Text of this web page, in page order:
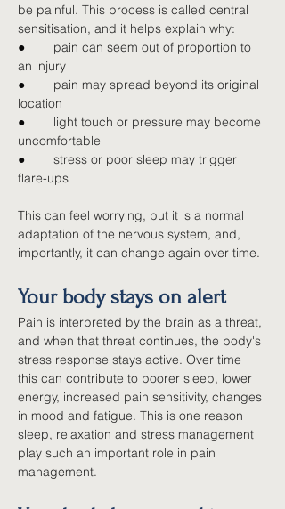
be painful. This process is called central
sensitisation, and it helps explain why:
● pain can seem out of proportion to
an injury
● pain may spread beyond its original
location
● light touch or pressure may become
uncomfortable
● stress or poor sleep may trigger
flare-ups
This can feel worrying, but it is a normal
adaptation of the nervous system, and,
importantly, it can change again over time.
Your body stays on alert
Pain is interpreted by the brain as a threat,
and when that threat continues, the body's
stress response stays active. Over time
this can contribute to poorer sleep, lower
energy, increased pain sensitivity, changes
in mood and fatigue. This is one reason
sleep, relaxation and stress management
play such an important role in pain
management.